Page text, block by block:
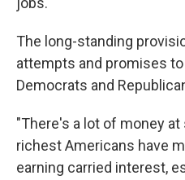
The long-standing
attempts and promises
Democrats and
"There's a lot of money
richest Americans have
earning carried interest,